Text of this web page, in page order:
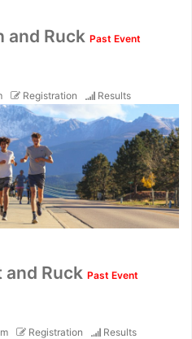
and Ruck Past Event
Registration Results
and Ruck Past Event
Registration Results